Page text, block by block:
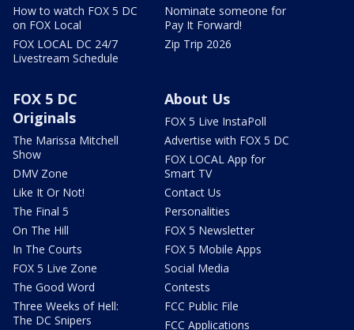
How to watch FOX 5 DC
on FOX Local
FOX LOCAL DC 24/7
Livestream Schedule
Nominate someone for
Pay It Forward!
Zip Trip 2026
FOX 5 DC
Originals
The Marissa Mitchell
Show
DMV Zone
Like It Or Not!
The Final 5
On The Hill
In The Courts
FOX 5 Live Zone
The Good Word
Three Weeks of Hell:
The DC Snipers
About Us
FOX 5 Live InstaPoll
Advertise with FOX 5 DC
FOX LOCAL App for
Smart TV
Contact Us
Personalities
FOX 5 Newsletter
FOX 5 Mobile Apps
Social Media
Contests
FCC Public File
FCC Applications